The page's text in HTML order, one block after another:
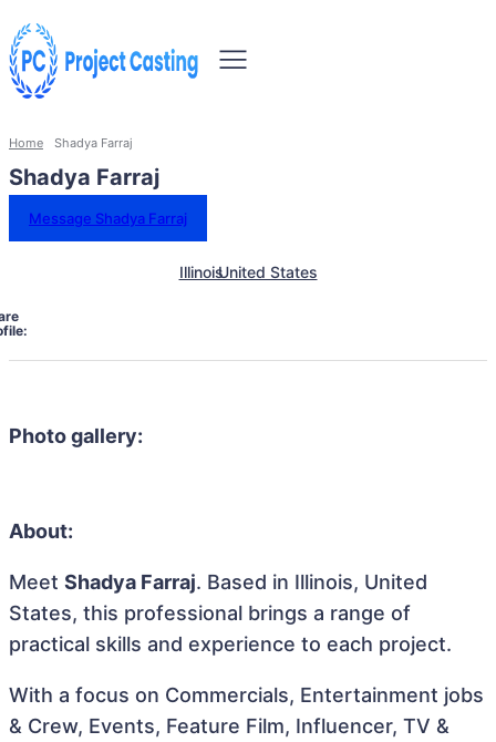
Home Shadya Farraj
Shadya Farraj
Message Shadya Farraj
IllinoisUnited States
Photo gallery:
About:
Meet Shadya Farraj. Based in Illinois, United
States, this professional brings a range of
practical skills and experience to each project.
With a focus on Commercials, Entertainment jobs
& Crew, Events, Feature Film, Influencer, TV &